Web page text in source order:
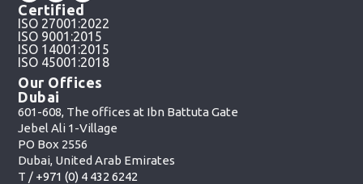
Certified
ISO 27001:2022
ISO 9001:2015
ISO 14001:2015
ISO 45001:2018
Our Offices
Dubai
601-608, The offices at Ibn Battuta Gate
Jebel Ali 1-Village
PO Box 2556
Dubai, United Arab Emirates
T / +971 (0) 4 432 6242